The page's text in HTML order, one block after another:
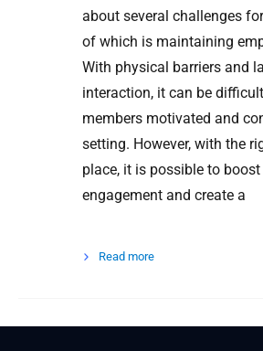
about several challenges
of which is maintaining
With physical barriers and
interaction, it can be
members motivated and
setting. However, with the
place, it is possible to
engagement and create a
Read more